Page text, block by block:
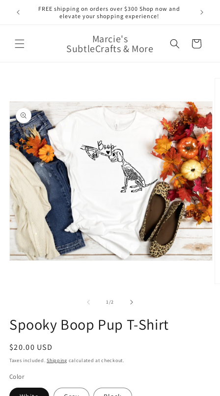
content
FREE shipping on orders over $300 Shop now and
elevate your shopping experience!
Marcie's
SubtleCrafts & More Cart
1/of2
Spooky Boop Pup T-Shirt
Regular
price
$20.00 USD
Taxes included.Shipping calculated at checkout.
Color